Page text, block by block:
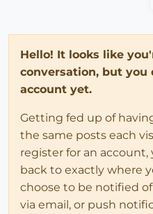
Hello! It looks like
conversation, but you
account yet.
Getting fed up of
the same posts each
register for an account,
back to exactly where
choose to be notified
via email, or push